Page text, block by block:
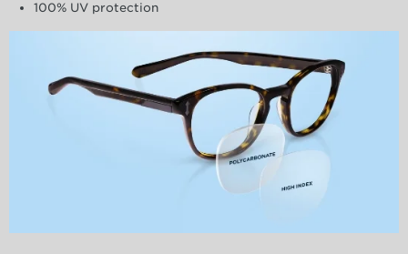
100% UV protection